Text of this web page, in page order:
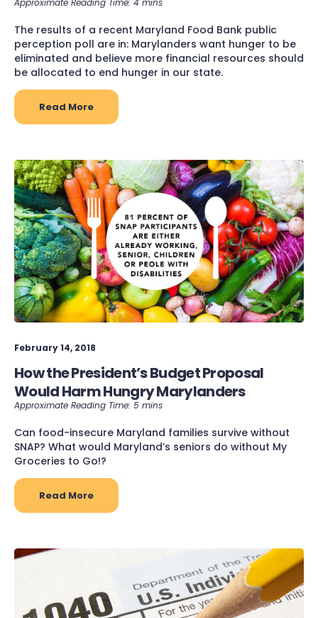
The results of a recent Maryland Food Bank public
perception poll are in: Marylanders want hunger to be
eliminated and believe more financial resources should
be allocated to end hunger in our state.
Read More
February 14, 2018
How the President’s Budget Proposal
Would Harm Hungry Marylanders
Can food-insecure Maryland families survive without
SNAP? What would Maryland’s seniors do without My
Groceries to Go!?
Read More